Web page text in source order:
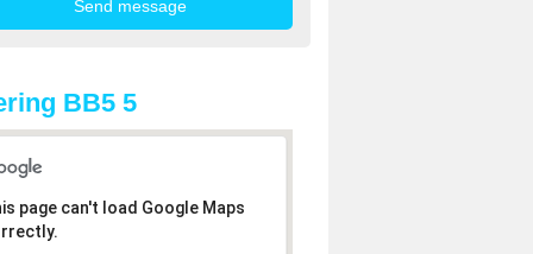
BB5 5
page can't load Google Maps